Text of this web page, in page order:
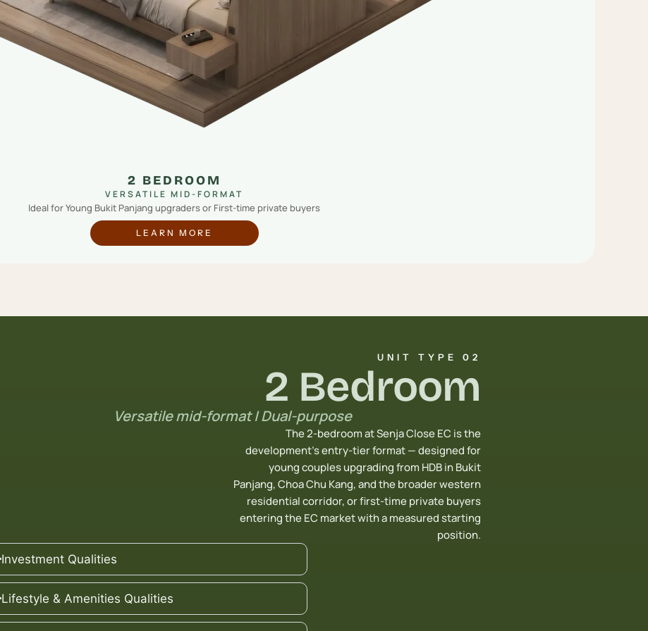
2 BEDROOM
VERSATILE MID-FORMAT
Ideal for Young Bukit Panjang upgraders or First-time private buyers
LEARN MORE
UNIT TYPE 02
2 Bedroom
Versatile mid-format | Dual-purpose
The 2-bedroom at Senja Close EC is the
development’s entry-tier format — designed for
young couples upgrading from HDB in Bukit
Panjang, Choa Chu Kang, and the broader western
residential corridor, or first-time private buyers
entering the EC market with a measured starting
position.
Investment Qualities
Lifestyle & Amenities Qualities